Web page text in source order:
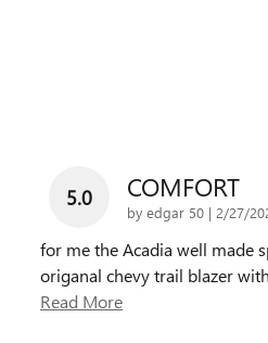
5.0 COMFORT
by edgar 50 | on
2/27/
for me the Acadia well made
origanal chevy trail blazer
Read More